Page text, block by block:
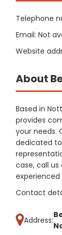
Telephone
Email: Not
Website
About
Based in
provides
your needs.
dedicated
case, call us
Contact
Address: